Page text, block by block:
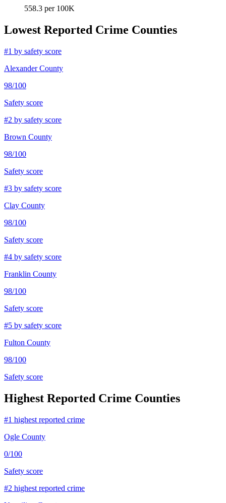
558.3 per 100K
Lowest Reported Crime Counties
#1 by safety score
Alexander County
98/100
Safety score
#2 by safety score
Brown County
98/100
Safety score
#3 by safety score
Clay County
98/100
Safety score
#4 by safety score
Franklin County
98/100
Safety score
#5 by safety score
Fulton County
98/100
Safety score
Highest Reported Crime Counties
#1 highest reported crime
Ogle County
0/100
Safety score
#2 highest reported crime